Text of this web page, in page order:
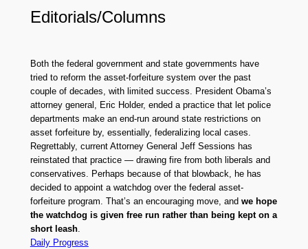
Editorials/Columns
Both the federal government and state governments have
tried to reform the asset-forfeiture system over the past
couple of decades, with limited success. President Obama’s
attorney general, Eric Holder, ended a practice that let police
departments make an end-run around state restrictions on
asset forfeiture by, essentially, federalizing local cases.
Regrettably, current Attorney General Jeff Sessions has
reinstated that practice — drawing fire from both liberals and
conservatives. Perhaps because of that blowback, he has
decided to appoint a watchdog over the federal asset-
forfeiture program. That’s an encouraging move, and we hope
the watchdog is given free run rather than being kept on a
short leash.
Daily Progress